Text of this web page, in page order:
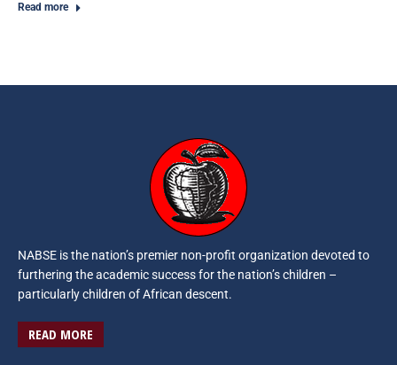
Read more
NABSE is the nation’s premier non-profit organization devoted to
furthering the academic success for the nation’s children –
particularly children of African descent.
READ MORE